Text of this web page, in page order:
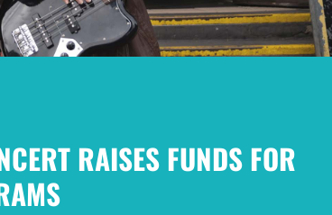
RAISES FUNDS FOR